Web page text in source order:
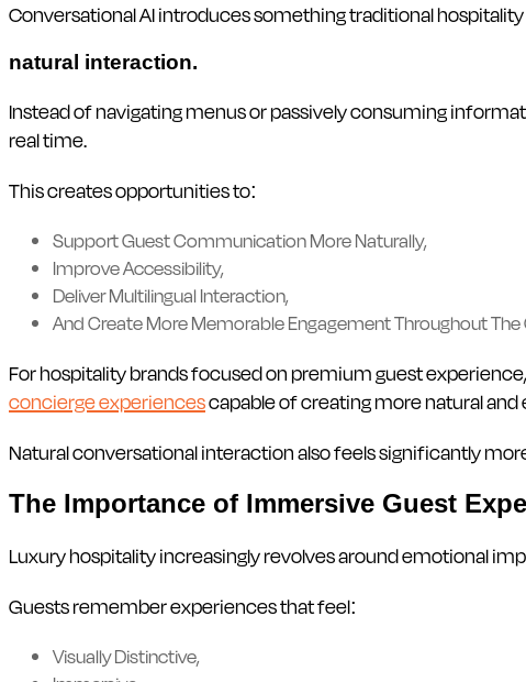
Conversational AI introduces something traditional
natural interaction.
Instead of navigating menus or passively consuming
real time.
This creates opportunities to:
Support Guest Communication More Naturally,
Improve Accessibility,
Deliver Multilingual Interaction,
And Create More Memorable Engagement Throughout
For hospitality brands focused on premium guest
concierge experiencescapable of creating more natural
Natural conversational interaction also feels significantly
The Importance of Immersive Guest
Luxury hospitality increasingly revolves around emotional
Guests remember experiences that feel:
Visually Distinctive,